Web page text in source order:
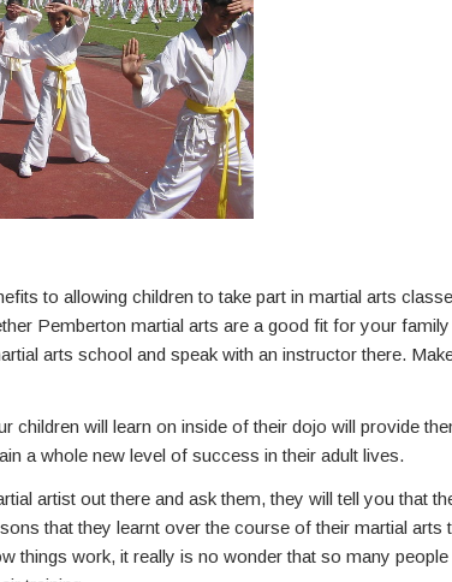
to allowing children to take part in martial arts
Pemberton martial arts are a good fit for your
arts school and speak with an instructor there.
children will learn on inside of their dojo will provide
a whole new level of success in their adult lives.
artist out there and ask them, they will tell you that
that they learnt over the course of their martial arts
things work, it really is no wonder that so many